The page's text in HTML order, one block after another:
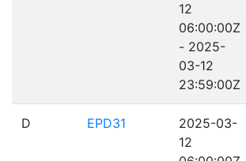
12
06:00:00Z
- 2025-
03-12
23:59:00Z
D EPD31
2025-03-
12